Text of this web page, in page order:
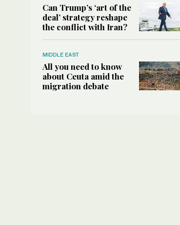
Can Trump’s ‘art of the
deal’ strategy reshape
the conflict with Iran?
MIDDLE EAST
All you need to know
about Ceuta amid the
migration debate